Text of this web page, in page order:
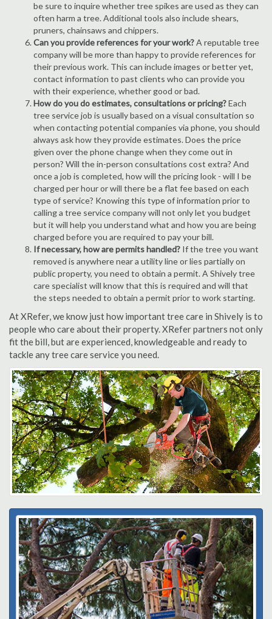
be sure to inquire whether tree spikes are used as they can
often harm a tree. Additional tools also include shears,
pruners, chainsaws and chippers.
Can you provide references for your work?A reputable tree
company will be more than happy to provide references for
their previous work. This can include images or better yet,
contact information to past clients who can provide you
with their experience, whether good or bad.
How do you do estimates, consultations or pricing?Each
tree service job is usually based on a visual consultation so
when contacting potential companies via phone, you should
always ask how they provide estimates. Does the price
given over the phone change when they come out in
person? Will the in-person consultations cost extra? And
once a job is completed, how will the pricing look - will I be
charged per hour or will there be a flat fee based on each
type of service? Knowing this type of information prior to
calling a tree service company will not only let you budget
but it will help you understand what and how you are being
charged before you are required to pay your bill.
If necessary, how are permits handled? If the tree you want
removed is anywhere near a utility line or lies partially on
public property, you need to obtain a permit. A Shively tree
care specialist will know that this is required and will that
the steps needed to obtain a permit prior to work starting.
At XRefer, we know just how important tree care in Shively is to
people who care about their property. XRefer partners not only
fit the bill, but are experienced, knowledgeable and ready to
tackle any tree care service you need.